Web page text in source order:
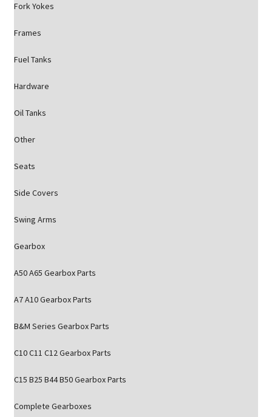
Fork Yokes
Frames
Fuel Tanks
Hardware
Oil Tanks
Other
Seats
Side Covers
Swing Arms
Gearbox
A50 A65 Gearbox Parts
A7 A10 Gearbox Parts
B&M Series Gearbox Parts
C10 C11 C12 Gearbox Parts
C15 B25 B44 B50 Gearbox Parts
Complete Gearboxes